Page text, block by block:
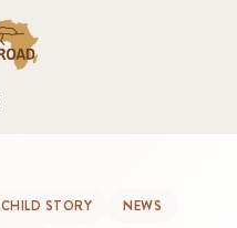
CHILD STORY
NEWS